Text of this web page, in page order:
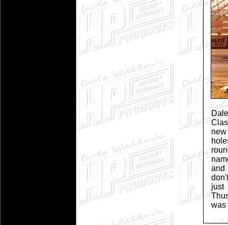
just
was